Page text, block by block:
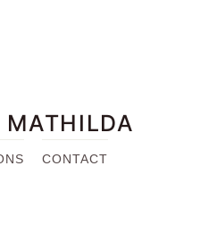
MATHILDA
CONTACT